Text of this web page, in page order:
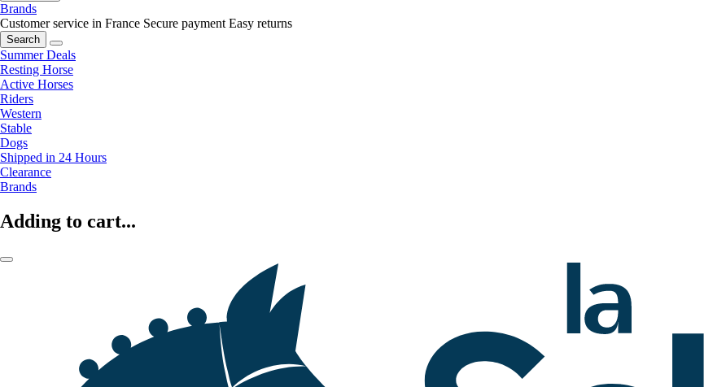
Brands
Customer service in France Secure payment Easy returns
Search
Summer Deals
Resting Horse
Active Horses
Riders
Western
Stable
Dogs
Shipped in 24 Hours
Clearance
Brands
Adding to cart...